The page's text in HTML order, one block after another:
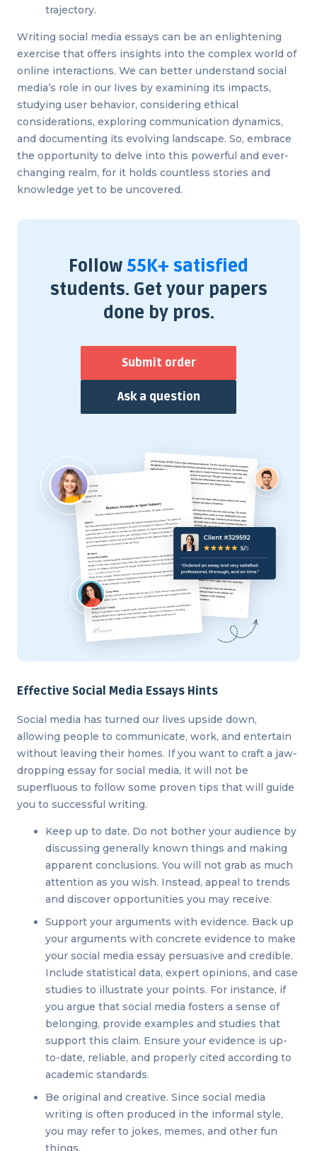
trajectory.
Writing social media essays can be an enlightening
exercise that offers insights into the complex world of
online interactions. We can better understand social
media’s role in our lives by examining its impacts,
studying user behavior, considering ethical
considerations, exploring communication dynamics,
and documenting its evolving landscape. So, embrace
the opportunity to delve into this powerful and ever-
changing realm, for it holds countless stories and
knowledge yet to be uncovered.
Follow 55K+ satisfied
students. Get your papers
done by pros.
Submit order
Ask a question
Effective Social Media Essays Hints
Social media has turned our lives upside down,
allowing people to communicate, work, and entertain
without leaving their homes. If you want to craft a jaw-
dropping essay for social media, it will not be
superfluous to follow some proven tips that will guide
you to successful writing.
Keep up to date. Do not bother your audience by
discussing generally known things and making
apparent conclusions. You will not grab as much
attention as you wish. Instead, appeal to trends
and discover opportunities you may receive.
Support your arguments with evidence. Back up
your arguments with concrete evidence to make
your social media essay persuasive and credible.
Include statistical data, expert opinions, and case
studies to illustrate your points. For instance, if
you argue that social media fosters a sense of
belonging, provide examples and studies that
support this claim. Ensure your evidence is up-
to-date, reliable, and properly cited according to
academic standards.
Be original and creative. Since social media
writing is often produced in the informal style,
you may refer to jokes, memes, and other fun
things.